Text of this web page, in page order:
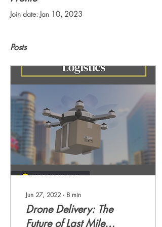
Join date: Jan 10, 2023
Posts
Jun 27, 2022 ∙ 8 min
Drone Delivery: The
Future of Last Mile